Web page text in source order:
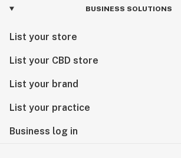
BUSINESS SOLUTIONS
List your store
List your CBD store
List your brand
List your practice
Business log in